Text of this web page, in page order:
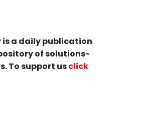
is a daily publication
of solutions-
To support usclick